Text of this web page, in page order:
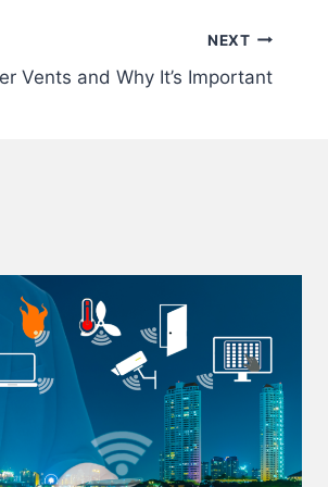
NEXT
Vents and Why It’s Important